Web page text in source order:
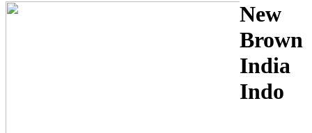
New
Brown
India
Indo